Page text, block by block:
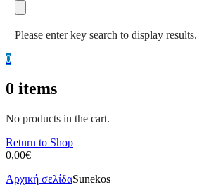
Please enter key search to display results.
0
0 items
No products in the cart.
Return to Shop
0,00€
Αρχική σελίδαSunekos